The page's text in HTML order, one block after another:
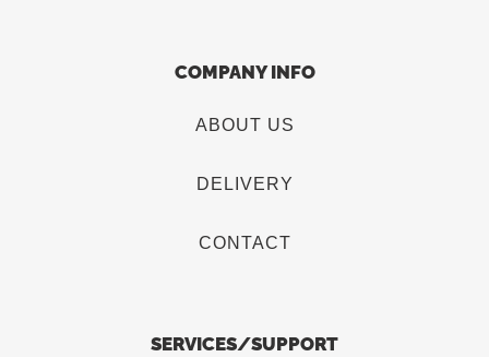
COMPANY INFO
ABOUT US
DELIVERY
CONTACT
SERVICES/SUPPORT